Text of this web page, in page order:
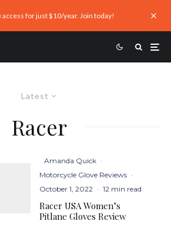
access for just $10/year. Join today!
Latest
Racer
Amanda Quick ·
Motorcycle Glove Reviews ·
October 1, 2022 · 12 min read
Racer USA Women’s
Pitlane Gloves Review